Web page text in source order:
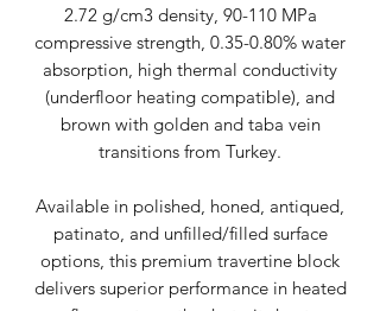
2.72 g/cm3 density, 90-110 MPa
compressive strength, 0.35-0.80% water
absorption, high thermal conductivity
(underfloor heating compatible), and
brown with golden and taba vein
transitions from Turkey.
Available in polished, honed, antiqued,
patinato, and unfilled/filled surface
options, this premium travertine block
delivers superior performance in heated